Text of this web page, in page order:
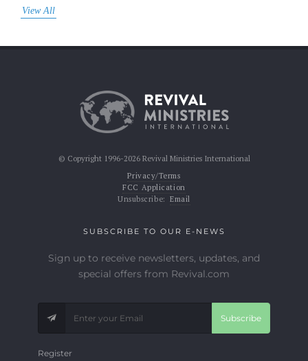
View All
© Copyright 1996-2026 Revival Ministries International
Privacy/Terms
FCC Application
Unsubscribe: Email
SUBSCRIBE TO OUR E-NEWS
Sign up to receive newsletters, updates, and
special offers from Revival.com
Subscribe
Register